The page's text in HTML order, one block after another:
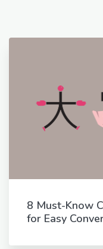
8 Must-Know
for Easy